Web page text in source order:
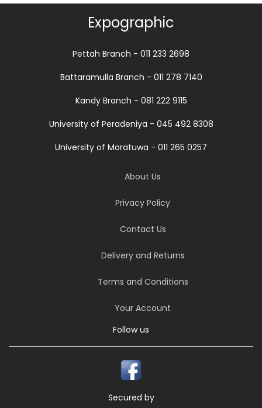
Expographic
Pettah Branch - 011 233 2698
Battaramulla Branch - 011 278 7140
Kandy Branch - 081 222 9115
University of Peradeniya - 045 492 8308
University of Moratuwa - 011 265 0257
About Us
Privacy Policy
Contact Us
Delivery and Returns
Terms and Conditions
Your Account
Follow us
Secured by